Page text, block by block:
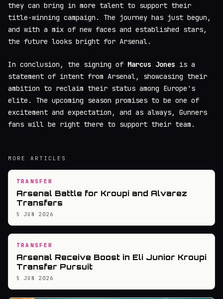
they can bring in more talent to support their
title-winning campaign. The journey has just begun,
and with a mix of new faces and established stars,
the future looks bright for Arsenal.
In conclusion, the signing of Marcus Jones is a
statement of intent from Arsenal, showcasing their
ambition to reclaim their status among Europe's
elite. The upcoming season promises to be one of
excitement and expectation, and as always, Gunners
fans will be right there to support their team.
MORE ARTICLES
TRANSFER
Arsenal Battle for Kroupi and Alvarez
Transfers
5 JUN 2026
TRANSFER
Arsenal Receive Boost in Eli Junior Kroupi
Transfer Pursuit
5 JUN 2026